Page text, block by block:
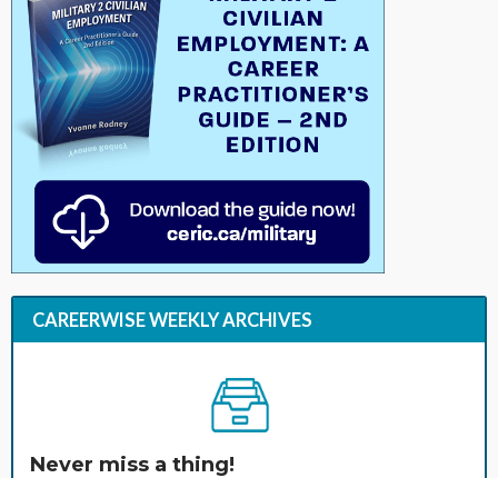
CAREERWISE WEEKLY ARCHIVES
Never miss a thing!